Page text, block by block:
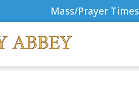
Mass/Prayer Times